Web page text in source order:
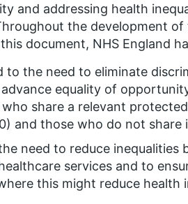
and addressing health
the development
document, NHS England
to the need to eliminate
equality of
share a relevant
and those who do not share
need to reduce inequalities
services and to
this might reduce health